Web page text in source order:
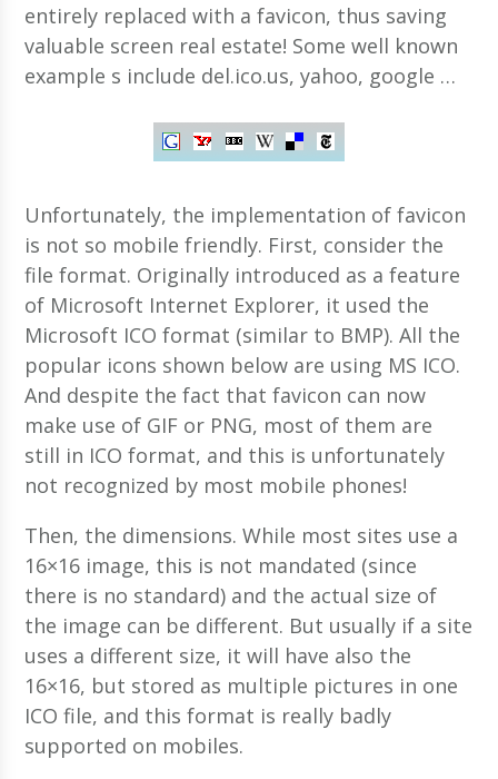
entirely replaced with a favicon, thus saving
valuable screen real estate! Some well known
example s include del.ico.us, yahoo, google …
Unfortunately, the implementation of favicon
is not so mobile friendly. First, consider the
file format. Originally introduced as a feature
of Microsoft Internet Explorer, it used the
Microsoft ICO format (similar to BMP). All the
popular icons shown below are using MS ICO.
And despite the fact that favicon can now
make use of GIF or PNG, most of them are
still in ICO format, and this is unfortunately
not recognized by most mobile phones!
Then, the dimensions. While most sites use a
16×16 image, this is not mandated (since
there is no standard) and the actual size of
the image can be different. But usually if a site
uses a different size, it will have also the
16×16, but stored as multiple pictures in one
ICO file, and this format is really badly
supported on mobiles.